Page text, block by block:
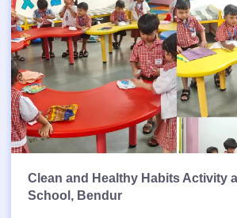
Clean and Healthy Habits Activity
School, Bendur